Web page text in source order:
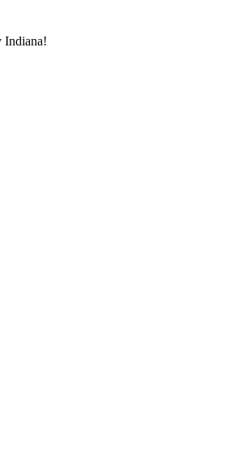
Indiana!